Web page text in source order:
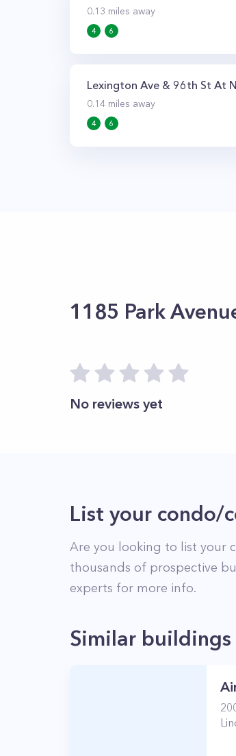
0.13 miles away
4 6
Lexington Ave & 96th St At
0.14 miles away
4 6
1185 Park
No reviews yet
List your condo/
Are you looking to list your
thousands of prospective
experts for more info.
Similar buildings